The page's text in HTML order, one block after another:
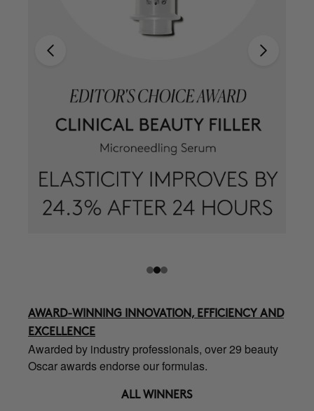
AWARD-WINNING INNOVATION, EFFICIENCY AND
EXCELLENCE
Awarded by industry professionals, over 29 beauty
Oscar awards endorse our formulas.
ALL WINNERS